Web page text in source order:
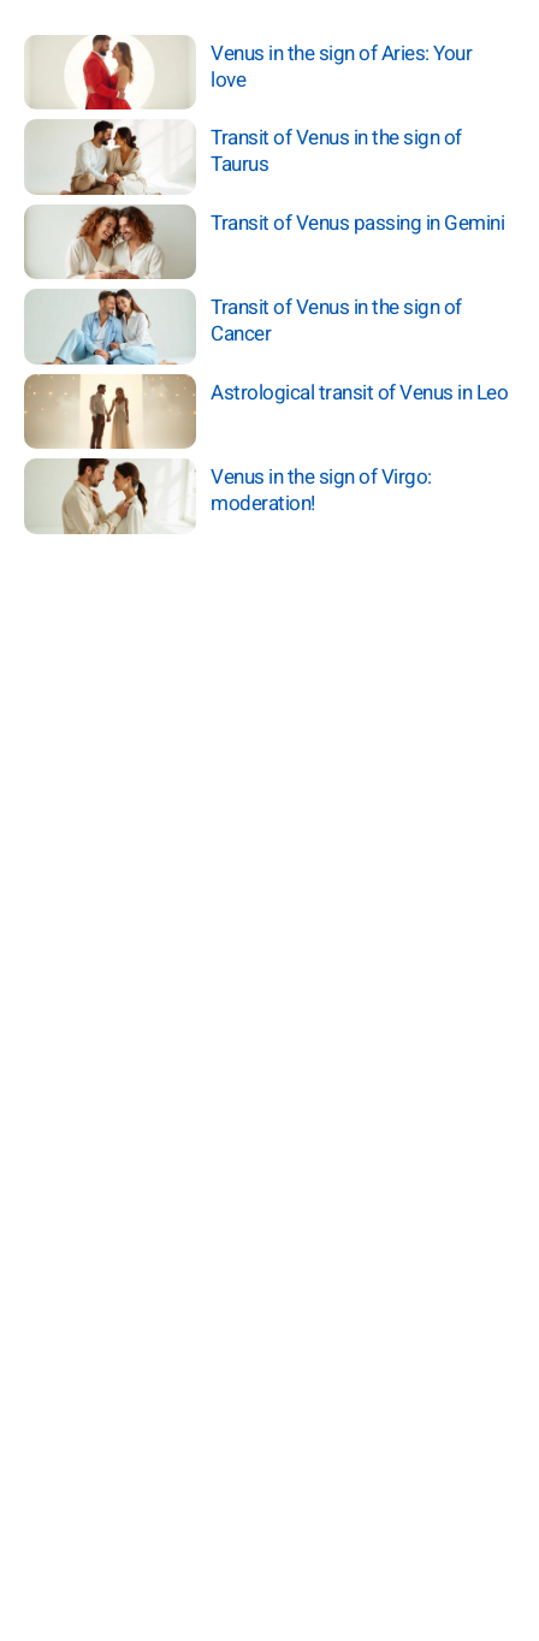
Venus in the sign of Aries: Your
love
Transit of Venus in the sign of
Taurus
Transit of Venus passing in Gemini
Transit of Venus in the sign of
Cancer
Astrological transit of Venus in Leo
Venus in the sign of Virgo:
moderation!